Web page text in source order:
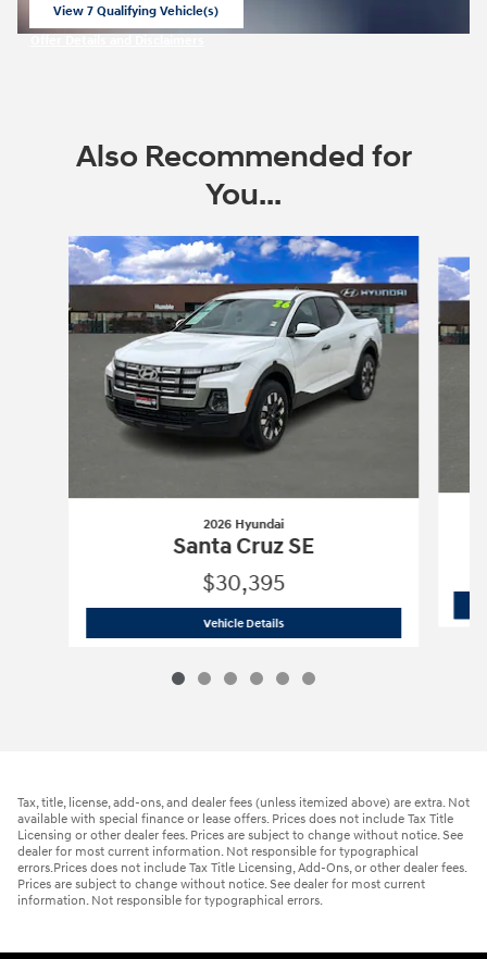
View 7 Qualifying Vehicle(s)
Also Recommended for
You...
Slide 1 of 6
2026 Hyundai
Santa Cruz SE
$30,395
Vehicle Details2026 Hyundai
Tax, title, license, add-ons, and dealer fees (unless itemized above) are extra. Not
available with special finance or lease offers. Prices does not include Tax Title
Licensing or other dealer fees. Prices are subject to change without notice. See
dealer for most current information. Not responsible for typographical
errors.Prices does not include Tax Title Licensing, Add-Ons, or other dealer fees.
Prices are subject to change without notice. See dealer for most current
information. Not responsible for typographical errors.